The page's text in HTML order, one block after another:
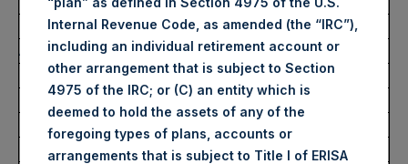
Lowest Price Paid Per Share:
31.80 USD
Average Price Paid Per Share:
31.84 USD
Trading Venue:
Euronext Amsterdam
Ticker:
PSH
Date of Purchase:
29 July 2022
Internal Revenue Code, as amended (the “IRC”),
including an individual retirement account or
other arrangement that is subject to Section
4975 of the IRC; or (C) an entity which is
deemed to hold the assets of any of the
foregoing types of plans, accounts or
arrangements that is subject to Title I of ERISA